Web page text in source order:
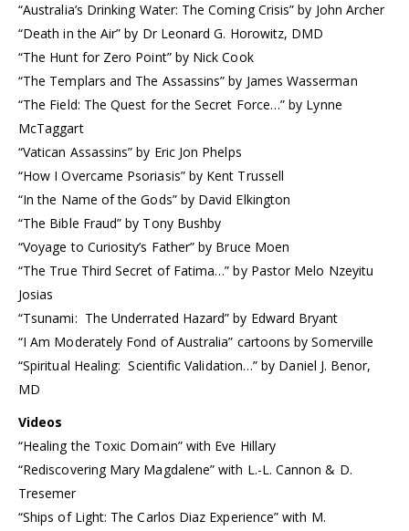
“Australia’s Drinking Water: The Coming Crisis” by John Archer
“Death in the Air” by Dr Leonard G. Horowitz, DMD
“The Hunt for Zero Point” by Nick Cook
“The Templars and The Assassins” by James Wasserman
“The Field: The Quest for the Secret Force…” by Lynne
McTaggart
“Vatican Assassins” by Eric Jon Phelps
“How I Overcame Psoriasis” by Kent Trussell
“In the Name of the Gods” by David Elkington
“The Bible Fraud” by Tony Bushby
“Voyage to Curiosity’s Father” by Bruce Moen
“The True Third Secret of Fatima…” by Pastor Melo Nzeyitu
Josias
“Tsunami: The Underrated Hazard” by Edward Bryant
“I Am Moderately Fond of Australia” cartoons by Somerville
“Spiritual Healing: Scientific Validation…” by Daniel J. Benor,
MD
Videos
“Healing the Toxic Domain” with Eve Hillary
“Rediscovering Mary Magdalene” with L.-L. Cannon & D.
Tresemer
“Ships of Light: The Carlos Diaz Experience” with M.